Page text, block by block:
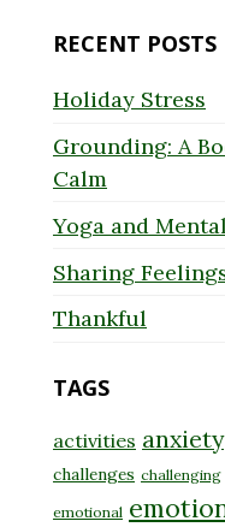
RECENT POSTS
Holiday Stress
Grounding: A
Calm
Yoga and
Sharing
Thankful
TAGS
activities anxiety
challenges challenging
emotional